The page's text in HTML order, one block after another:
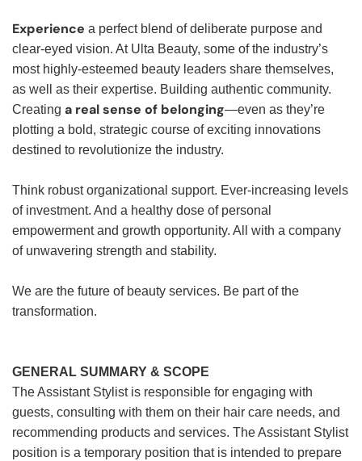
Experience a perfect blend of deliberate purpose and
clear-eyed vision. At Ulta Beauty, some of the industry’s
most highly-esteemed beauty leaders share themselves,
as well as their expertise. Building authentic community.
Creating a real sense of belonging—even as they’re
plotting a bold, strategic course of exciting innovations
destined to revolutionize the industry.
Think robust organizational support. Ever-increasing levels
of investment. And a healthy dose of personal
empowerment and growth opportunity. All with a company
of unwavering strength and stability.
We are the future of beauty services. Be part of the
transformation.
GENERAL SUMMARY & SCOPE
The Assistant Stylist is responsible for engaging with
guests, consulting with them on their hair care needs, and
recommending products and services. The Assistant Stylist
position is a temporary position that is intended to prepare